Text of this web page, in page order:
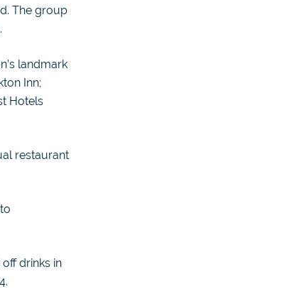
The group
landmark
Inn;
Hotels
restaurant
drinks in